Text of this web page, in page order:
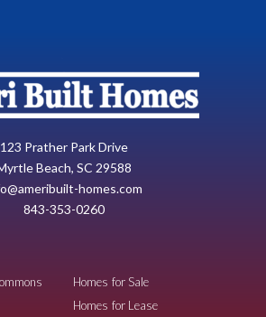
123 Prather Park Drive
Beach, SC 29588
homes.com
843-353-0260
Homes for Sale
Homes for Lease